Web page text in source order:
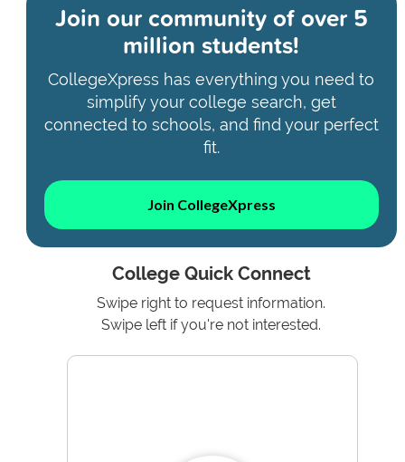
Join our community ofover 5
million students!
CollegeXpress has everything you need to
simplify your college search, get
connected to schools, and find your perfect
fit.
Join CollegeXpress
College Quick Connect
Swipe right to request information.
Swipe left if you're not interested.